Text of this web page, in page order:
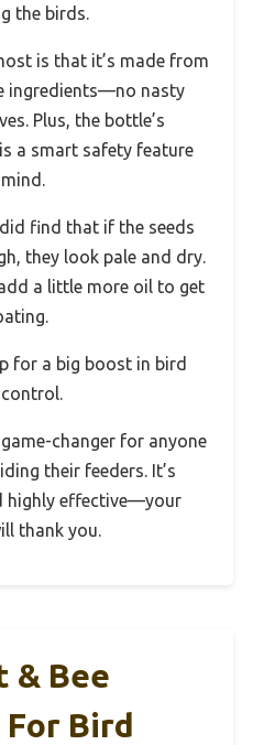
the birds.
is that it’s made from
ingredients—no nasty
Plus, the bottle’s
a smart safety feature
find that if the seeds
they look pale and dry.
a little more oil to get
for a big boost in bird
changer for anyone
their feeders. It’s
highly effective—your
thank you.
& Bee
Bird